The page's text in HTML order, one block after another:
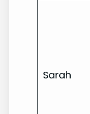
Sarah